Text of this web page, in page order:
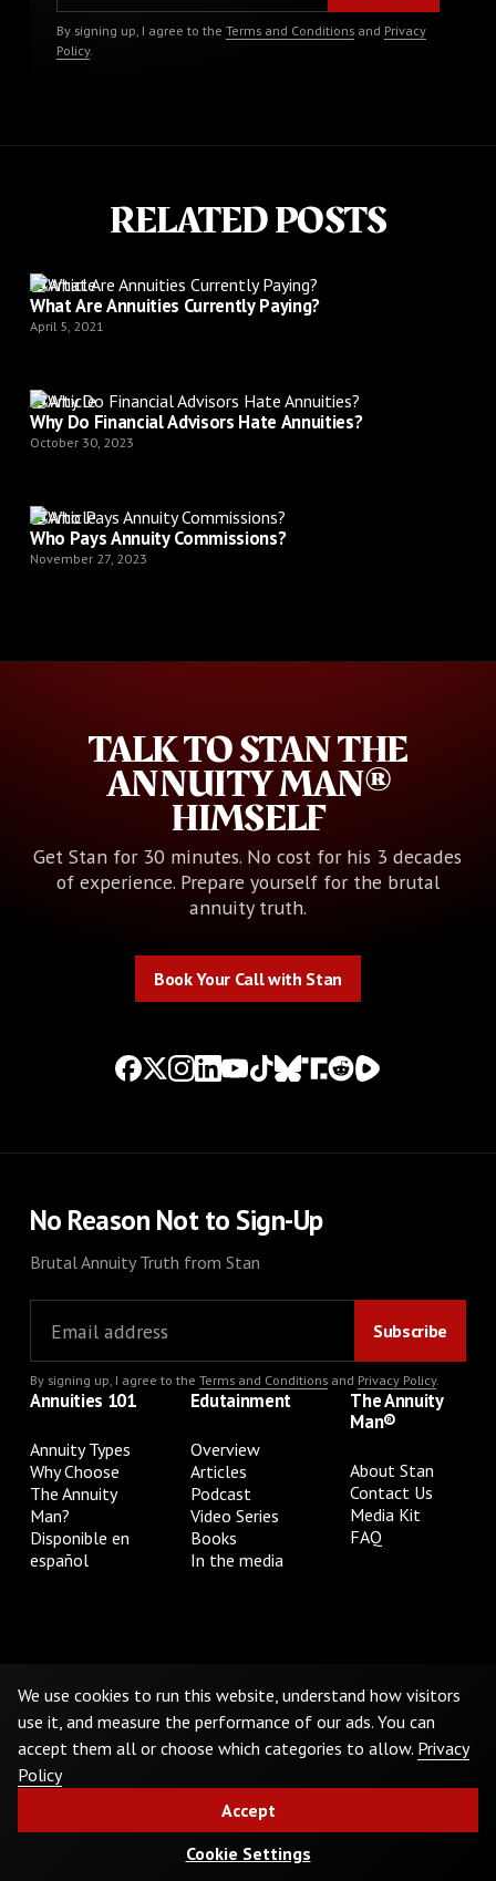
By signing up, I agree to the Terms and Conditionsand Privacy
Policy.
RELATED POSTS
Article
What Are Annuities Currently Paying?
April 5, 2021
Article
Why Do Financial Advisors Hate Annuities?
October 30, 2023
Article
Who Pays Annuity Commissions?
November 27, 2023
TALK TO STAN THE
ANNUITY MAN®
HIMSELF
Get Stan for 30 minutes. No cost for his 3 decades
of experience. Prepare yourself for the brutal
annuity truth.
Book Your Call with Stan
No Reason Not to Sign-Up
Brutal Annuity Truth from Stan
By signing up, I agree to the Terms and Conditionsand Privacy Policy.
Annuities 101
Annuity Types
Why Choose
The Annuity
Man?
Disponible en
español
Edutainment
Overview
Articles
Podcast
Video Series
Books
In the media
The Annuity
Man®
About Stan
Contact Us
Media Kit
FAQ
Do Not Sell or Share My Personal Information
©2026The Annuity Man.® All Rights Reserved
We use cookies to run this website, understand how visitors
use it, and measure the performance of our ads. You can
accept them all or choose which categories to allow. Privacy
Policy
Accept
Cookie Settings